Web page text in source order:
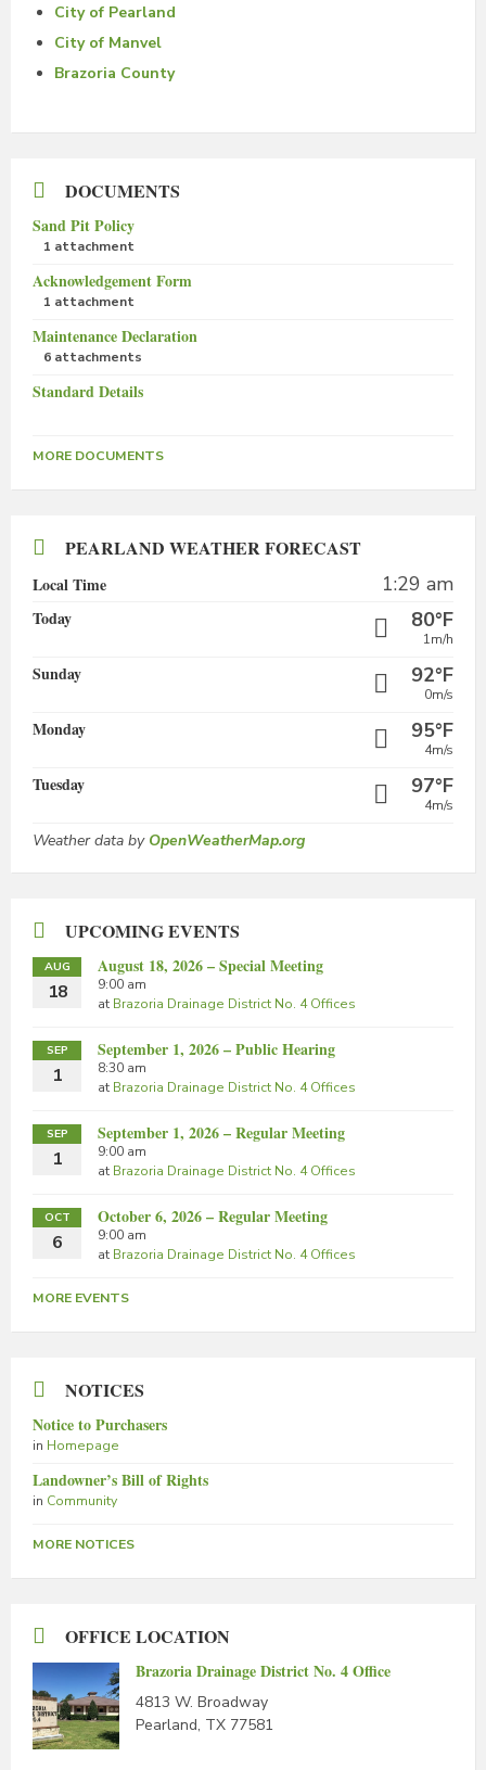
City of Pearland
City of Manvel
Brazoria County
DOCUMENTS
Sand Pit Policy
1 attachment
Acknowledgement Form
1 attachment
Maintenance Declaration
6 attachments
Standard Details
MORE DOCUMENTS
PEARLAND WEATHER FORECAST
Local Time 1:29 am
Today 80°F
1m/h
Sunday 92°F
0m/s
Monday 95°F
4m/s
Tuesday 97°F
4m/s
Weather data by OpenWeatherMap.org
UPCOMING EVENTS
AUG
18
August 18, 2026 – Special Meeting
9:00 am
at Brazoria Drainage District No. 4 Offices
SEP
1
September 1, 2026 – Public Hearing
8:30 am
at Brazoria Drainage District No. 4 Offices
SEP
1
September 1, 2026 – Regular Meeting
9:00 am
at Brazoria Drainage District No. 4 Offices
OCT
6
October 6, 2026 – Regular Meeting
9:00 am
at Brazoria Drainage District No. 4 Offices
MORE EVENTS
NOTICES
Notice to Purchasers
in Homepage
Landowner’s Bill of Rights
in Community
MORE NOTICES
OFFICE LOCATION
Brazoria Drainage District No. 4 Office
4813 W. Broadway
Pearland, TX 77581